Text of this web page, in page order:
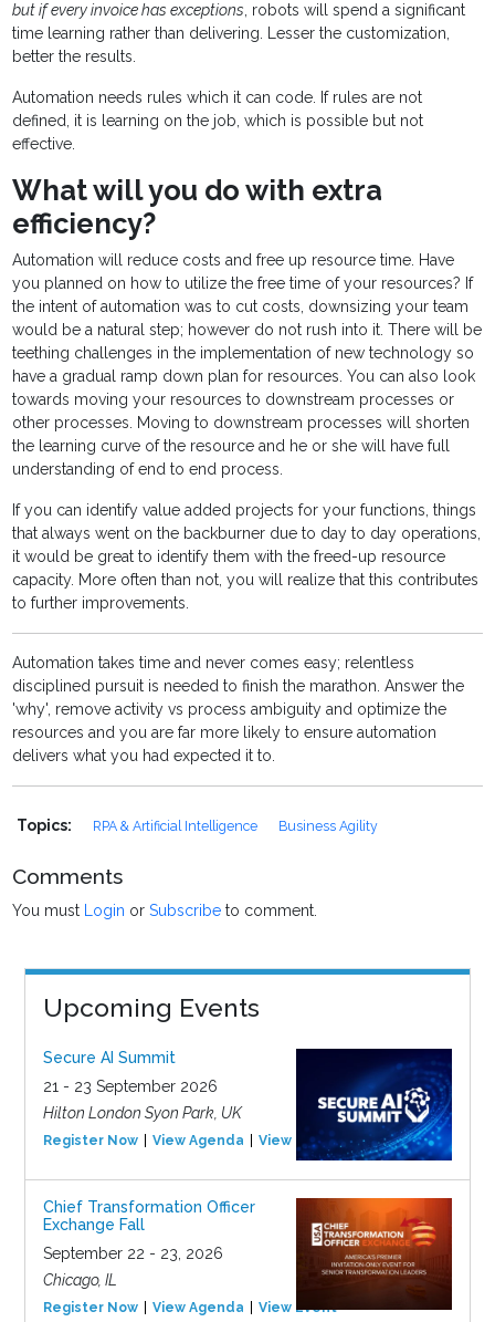
but if every invoice has exceptions, robots will spend a significant
time learning rather than delivering. Lesser the customization,
better the results.
Automation needs rules which it can code. If rules are not
defined, it is learning on the job, which is possible but not
effective.
What will you do with extra
efficiency?
Automation will reduce costs and free up resource time. Have
you planned on how to utilize the free time of your resources? If
the intent of automation was to cut costs, downsizing your team
would be a natural step; however do not rush into it. There will be
teething challenges in the implementation of new technology so
have a gradual ramp down plan for resources. You can also look
towards moving your resources to downstream processes or
other processes. Moving to downstream processes will shorten
the learning curve of the resource and he or she will have full
understanding of end to end process.
If you can identify value added projects for your functions, things
that always went on the backburner due to day to day operations,
it would be great to identify them with the freed-up resource
capacity. More often than not, you will realize that this contributes
to further improvements.
Automation takes time and never comes easy; relentless
disciplined pursuit is needed to finish the marathon. Answer the
'why', remove activity vs process ambiguity and optimize the
resources and you are far more likely to ensure automation
delivers what you had expected it to.
Topics: RPA & Artificial Intelligence Business Agility
Comments
You must Login orSubscribe to comment.
Upcoming Events
Secure AI Summit
21 - 23 September 2026
Hilton London Syon Park, UK
Register Now View Agenda View Event
Chief Transformation Officer
Exchange Fall
September 22 - 23, 2026
Chicago, IL
Register Now View Agenda View Event